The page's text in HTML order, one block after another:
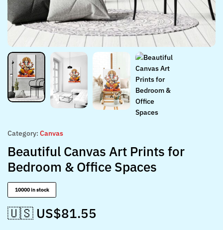
Category: Canvas
Beautiful Canvas Art Prints for
Bedroom & Office Spaces
10000 in stock
🇺🇸 US$81.55